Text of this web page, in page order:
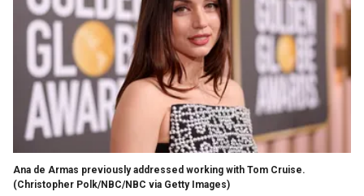
Ana de Armas previously addressed working with Tom Cruise.
(Christopher Polk/NBC/NBC via Getty Images)